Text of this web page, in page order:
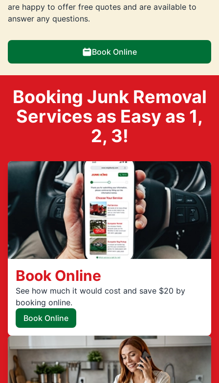
are happy to offer free quotes and are available to
answer any questions.
Book Online
Booking Junk Removal
Services as Easy as 1,
2, 3!
Book Online
See how much it would cost and save $20 by
booking online.
Book Online